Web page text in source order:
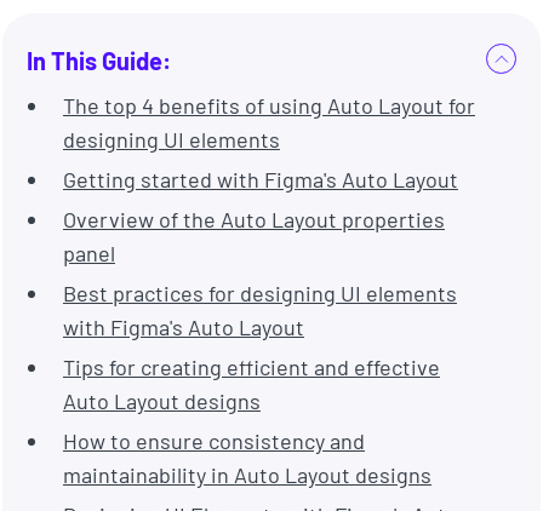
In This Guide:
The top 4 benefits of using Auto Layout for
designing UI elements
Getting started with Figma's Auto Layout
Overview of the Auto Layout properties
panel
Best practices for designing UI elements
with Figma's Auto Layout
Tips for creating efficient and effective
Auto Layout designs
How to ensure consistency and
maintainability in Auto Layout designs